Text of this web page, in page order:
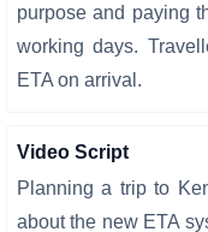
purpose and paying
working days.
ETA on arrival.
Video Script
Planning a trip to
about the new ETA